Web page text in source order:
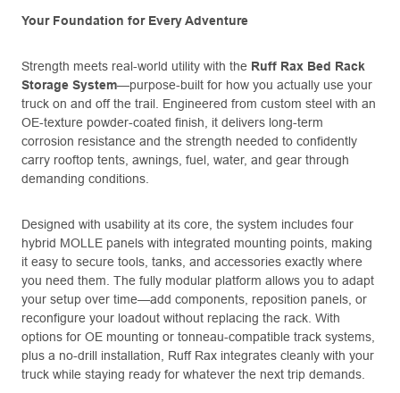
Your Foundation for Every Adventure
Strength meets real-world utility with the Ruff Rax Bed Rack
Storage System—purpose-built for how you actually use your
truck on and off the trail. Engineered from custom steel with an
OE-texture powder-coated finish, it delivers long-term
corrosion resistance and the strength needed to confidently
carry rooftop tents, awnings, fuel, water, and gear through
demanding conditions.
Designed with usability at its core, the system includes four
hybrid MOLLE panels with integrated mounting points, making
it easy to secure tools, tanks, and accessories exactly where
you need them. The fully modular platform allows you to adapt
your setup over time—add components, reposition panels, or
reconfigure your loadout without replacing the rack. With
options for OE mounting or tonneau-compatible track systems,
plus a no-drill installation, Ruff Rax integrates cleanly with your
truck while staying ready for whatever the next trip demands.